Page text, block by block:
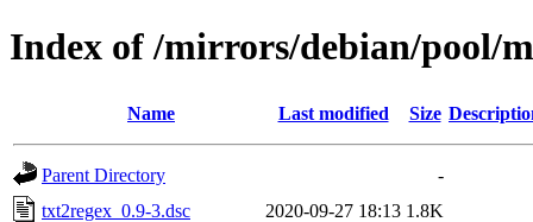
Index of /mirrors/debian/pool/
Name Last modified Size
Parent Directory
-
txt2regex_0.9-3.dsc
2020-09-27 18:13 1.8K